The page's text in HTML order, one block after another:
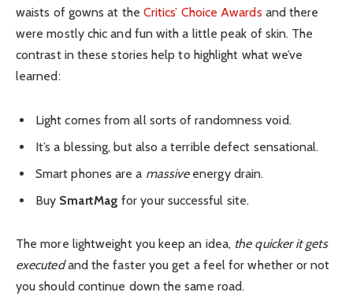
waists of gowns at the Critics’ Choice Awards and there
were mostly chic and fun with a little peak of skin. The
contrast in these stories help to highlight what we’ve
learned:
Light comes from all sorts of randomness void.
It’s a blessing, but also a terrible defect sensational.
Smart phones are a massiveenergy drain.
Buy SmartMag for your successful site.
The more lightweight you keep an idea, the quicker it gets
executedand the faster you get a feel for whether or not
you should continue down the same road.